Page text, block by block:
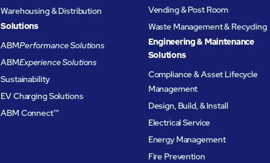
Warehousing & Distribution
Solutions
ABMPerformance Solutions
ABMExperience Solutions
Sustainability
EV Charging Solutions
ABM Connect™
Vending & Post Room
Waste Management & Recycling
Engineering & Maintenance
Solutions
Compliance & Asset Lifecycle
Management
Design, Build, & Install
Electrical Service
Energy Management
Fire Prevention